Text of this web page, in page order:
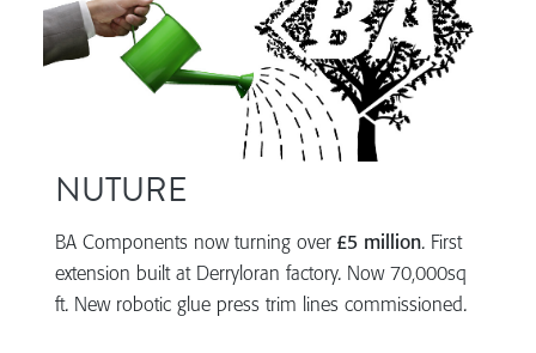
NUTURE
BA Components now turning over £5 million. First
extension built at Derryloran factory. Now 70,000sq
ft. New robotic glue press trim lines commissioned.